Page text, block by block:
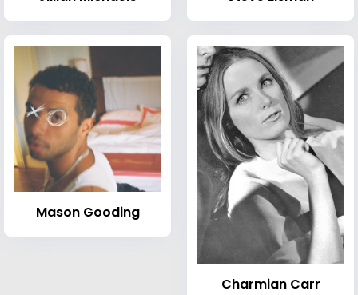
Mason Gooding
Charmian Carr